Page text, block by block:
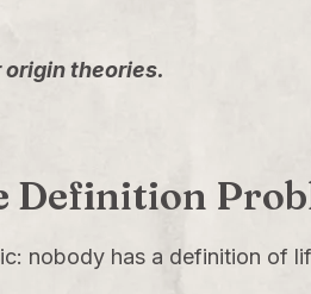
theories.
Definition
nobody has a definition of